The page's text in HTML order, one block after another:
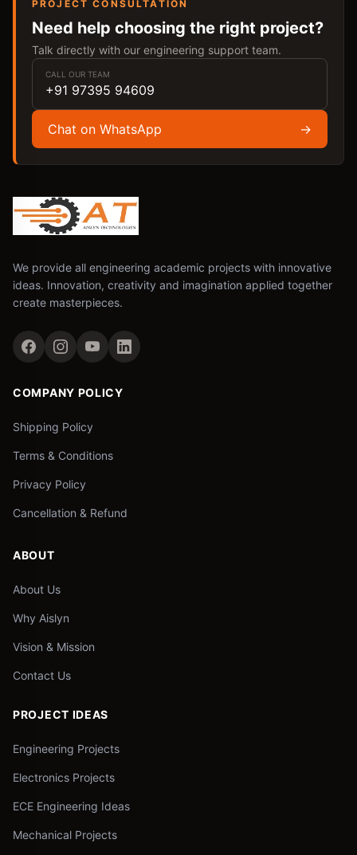
PROJECT CONSULTATION
Need help choosing the right project?
Talk directly with our engineering support team.
CALL OUR TEAM
+91 97395 94609
Chat on WhatsApp →
We provide all engineering academic projects with innovative
ideas. Innovation, creativity and imagination applied together
create masterpieces.
COMPANY POLICY
Shipping Policy
Terms & Conditions
Privacy Policy
Cancellation & Refund
ABOUT
About Us
Why Aislyn
Vision & Mission
Contact Us
PROJECT IDEAS
Engineering Projects
Electronics Projects
ECE Engineering Ideas
Mechanical Projects